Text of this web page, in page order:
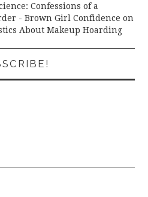
Confessions of a
- Brown Girl Confidence on
About Makeup Hoarding